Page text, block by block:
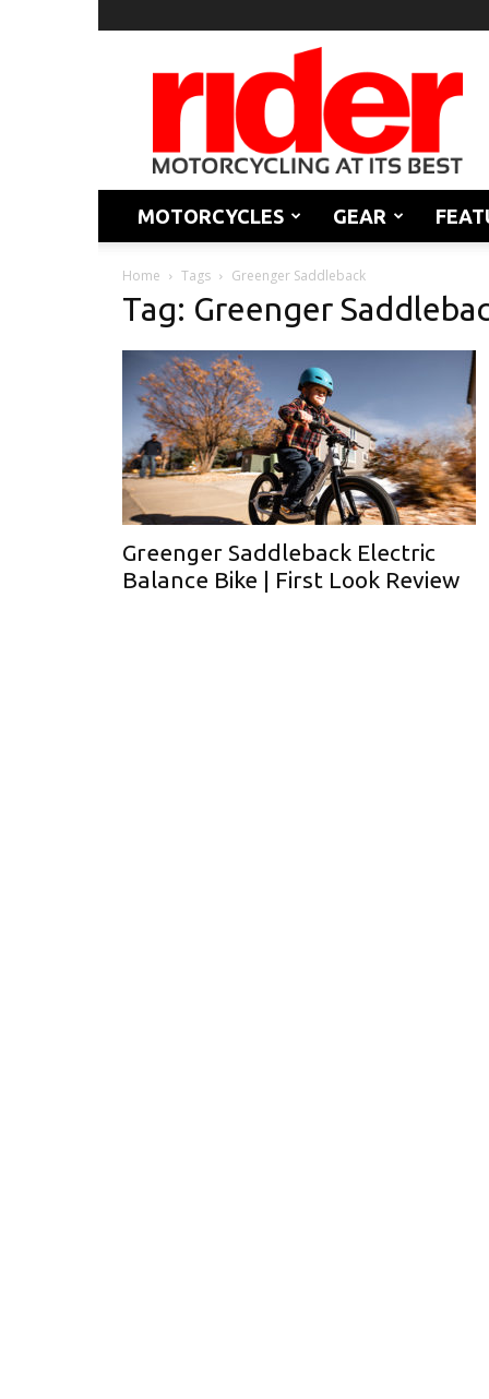
Rider
Magazine
MOTORCYCLES GEAR
Home Tags Greenger Saddleback
Tag: Greenger
Greenger Saddleback Electric
Balance Bike | First Look Review